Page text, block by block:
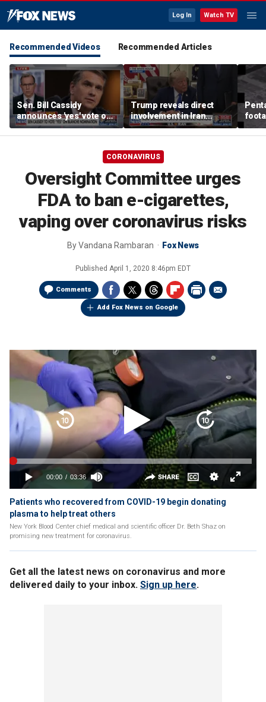
Log In Watch TV
Recommended Videos Recommended Articles
Sen. Bill Cassidy
announces 'yes' vote on
Todd Blanche
nomination
Trump reveals direct
involvement in Iran
negotiations to reopen
Strait of Hormuz
CORONAVIRUS
Oversight Committee urges
FDA to ban e-cigarettes,
vaping over coronavirus risks
ByVandana Rambaran Fox News
Published April 1, 2020 8:46pm EDT
Comments
Add Fox News on Google
Patients who recovered from COVID-19 begin donating
plasma to help treat others
New York Blood Center chief medical and scientific officer Dr. Beth Shaz on
promising new treatment for coronavirus.
Get all the latest news on coronavirus and more
delivered daily to your inbox. Sign up here.